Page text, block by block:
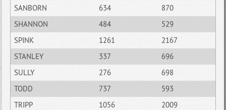
SANBORN
634
870
SHANNON
484
529
SPINK
1261
2167
STANLEY
337
696
SULLY
276
698
TODD
737
593
TRIPP
1056
2009